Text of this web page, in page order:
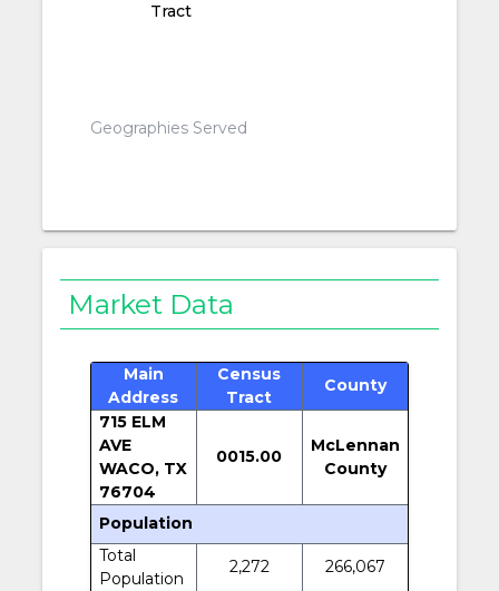
Tract
Geographies Served
Market Data
Main
Address
Census
Tract
County
715 ELM
AVE
WACO, TX
76704
0015.00
McLennan
County
Population
Total
Population
2,272
266,067